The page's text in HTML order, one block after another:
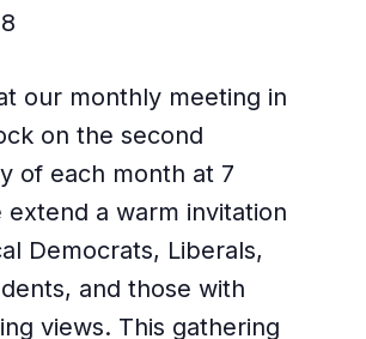
our monthly meeting in
on the second
of each month at 7
extend a warm invitation
Democrats, Liberals,
and those with
views. This gathering